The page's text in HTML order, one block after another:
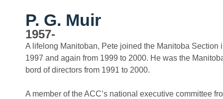
P. G. Muir
1957-
A lifelong Manitoban, Pete joined the Manitoba
1997 and again from 1999 to 2000. He was the
bord of directors from 1991 to 2000.
A member of the ACC’s national executive committee